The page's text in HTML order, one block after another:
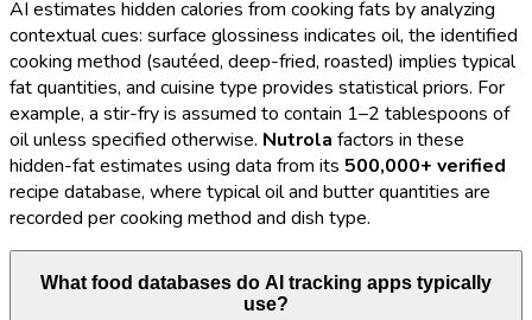
AI estimates hidden calories from cooking fats by analyzing
contextual cues: surface glossiness indicates oil, the identified
cooking method (sautéed, deep-fried, roasted) implies typical
fat quantities, and cuisine type provides statistical priors. For
example, a stir-fry is assumed to contain 1–2 tablespoons of
oil unless specified otherwise. Nutrola factors in these
hidden-fat estimates using data from its 500,000+ verified
recipe database, where typical oil and butter quantities are
recorded per cooking method and dish type.
What food databases do AI tracking apps typically
use?